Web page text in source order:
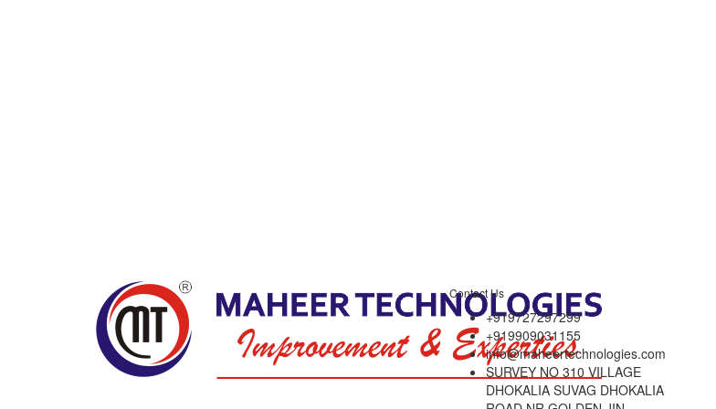
Contact Us
+919727297299
+919909031155
info@maheertechnologies.com
SURVEY NO 310 VILLAGE
DHOKALIA SUVAG DHOKALIA